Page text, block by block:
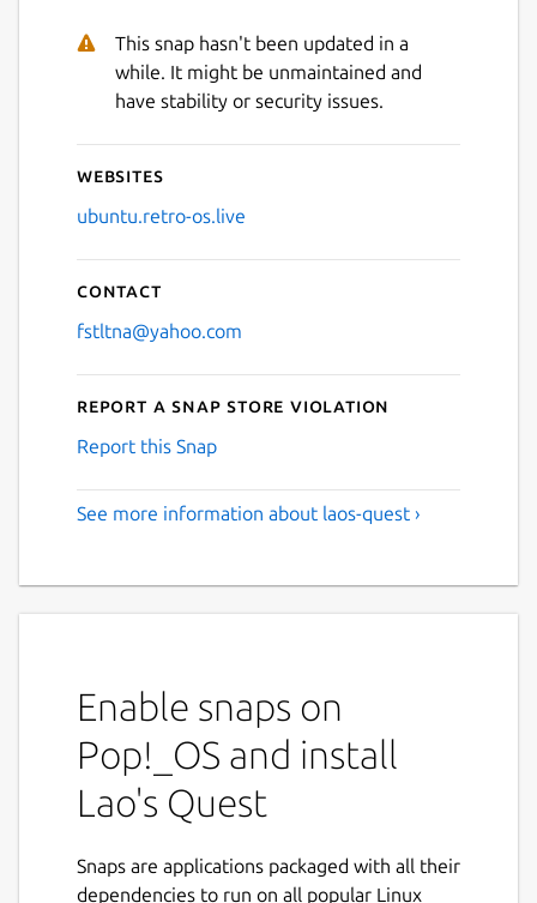
This snap hasn't been updated in a
while. It might be unmaintained and
have stability or security issues.
Websites
ubuntu.retro-os.live
Contact
fstltna@yahoo.com
Report a Snap Store violation
Report this Snap
See more information about laos-quest ›
Enable snaps on
Pop!_OS and install
Lao's Quest
Snaps are applications packaged with all their
dependencies to run on all popular Linux